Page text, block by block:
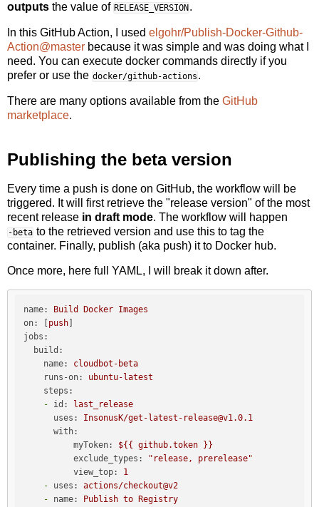
outputs the value of RELEASE_VERSION .
In this GitHub Action, I used elgohr/Publish-Docker-Github-
Action@master because it was simple and was doing what I
need. You can execute docker commands directly if you
prefer or use the docker/github-actions .
There are many options available from the GitHub
marketplace.
Publishing the beta version
Every time a push is done on GitHub, the workflow will be
triggered. It will first retrieve the "release version" of the most
recent release in draft mode. The workflow will happen
-beta to the retrieved version and use this to tag the
container. Finally, publish (aka push) it to Docker hub.
Once more, here full YAML, I will break it down after.
name: Build Docker Images
on:
push
jobs:
build:
name:
cloudbot-beta
runs-on:
ubuntu-latest
steps:
-
id:
last_release
uses:
InsonusK/get-latest-release@v1.0.1
with:
myToken:
${{ github.token
}}
exclude_types:
"release, prerelease"
view_top:
1
-
uses:
actions/checkout@v2
-
name: Publish to
Registry